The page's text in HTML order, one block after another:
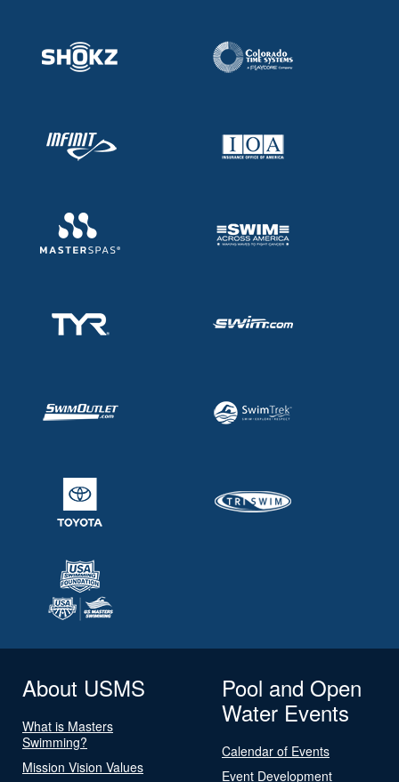
About USMS
What is Masters
Swimming?
Mission Vision Values
Pool and Open
Water Events
Calendar of Events
Event Development